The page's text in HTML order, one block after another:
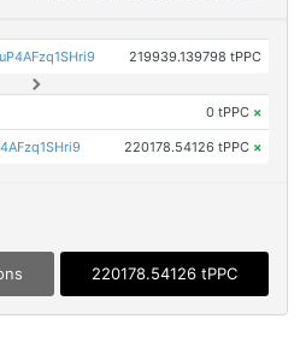
219939.139798 tPPC
0 tPPC ×
220178.54126 tPPC ×
220178.54126 tPPC